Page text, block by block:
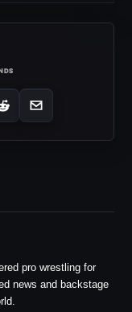
pro wrestling for
news and backstage